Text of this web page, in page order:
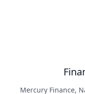
Mercury Finance,